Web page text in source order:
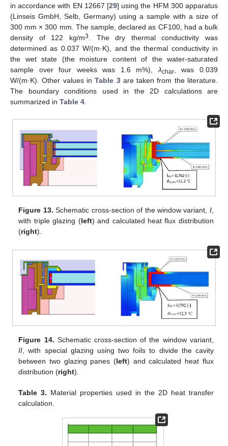
in accordance with EN 12667 [29] using the HFM 300 apparatus
(Linseis GmbH, Selb, Germany) using a sample with a size of
300 mm × 300 mm. The sample, declared as CF100, had a bulk
density of 122 kg/m3. The dry thermal conductivity was
determined as 0.037 W/(m·K), and the thermal conductivity in
the wet state (the moisture content of the water-saturated
sample over four weeks was 1.6 m%),λchar, was 0.039
W/(m·K). Other values inTable 3are taken from the literature.
The boundary conditions used in the 2D calculations are
summarized in Table 4.
Figure 13. Schematic cross-section of the window variant, I,
with triple glazing (left) and calculated heat flux distribution
(right).
Figure 14. Schematic cross-section of the window variant,
II , with special glazing using two foils to divide the cavity
between two glazing panes (left) and calculated heat flux
distribution (right).
Table 3. Material properties used in the 2D heat transfer
calculation.